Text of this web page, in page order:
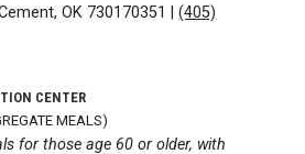
OK 730170351 |(405)
CENTER
MEALS)
for those age 60 or older, with